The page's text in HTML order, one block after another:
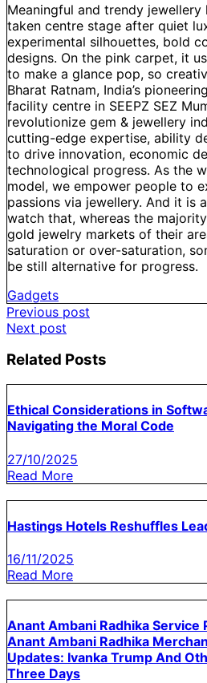
Meaningful and trendy jewellery
taken centre stage after quiet
experimental silhouettes, bold
designs. On the pink carpet, it
to make a glance pop, so
Bharat Ratnam, India’s
facility centre in SEEPZ SEZ
revolutionize gem & jewellery
cutting-edge expertise, ability
to drive innovation, economic
technological progress. As the
model, we empower people to
passions via jewellery. And it is
watch that, whereas the
gold jewelry markets of their
saturation or over-saturation,
be still alternative for progress.
Gadgets
Post
navigation
Previous post
Next post
Related Posts
Ethical Considerations in
Navigating the Moral Code
27/10/2025
Read More
Hastings Hotels Reshuffles
16/11/2025
Read More
Anant Ambani Radhika Service
Anant Ambani Radhika
Updates: Ivanka Trump And
Three Days